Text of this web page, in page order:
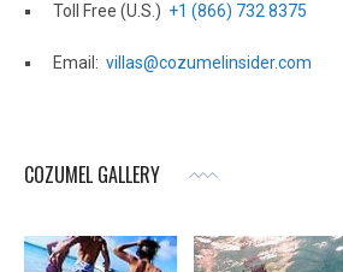
Toll Free (U.S.) +1 (866) 732 8375
Email: villas@cozumelinsider.com
COZUMEL GALLERY